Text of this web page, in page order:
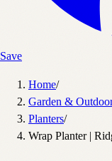
Save
Home/
Garden &
Planters/
Wrap Planter |